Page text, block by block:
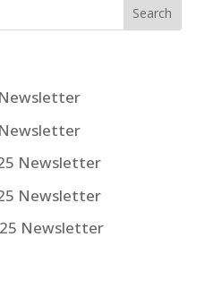
Newsletter
Newsletter
Newsletter
Newsletter
Newsletter